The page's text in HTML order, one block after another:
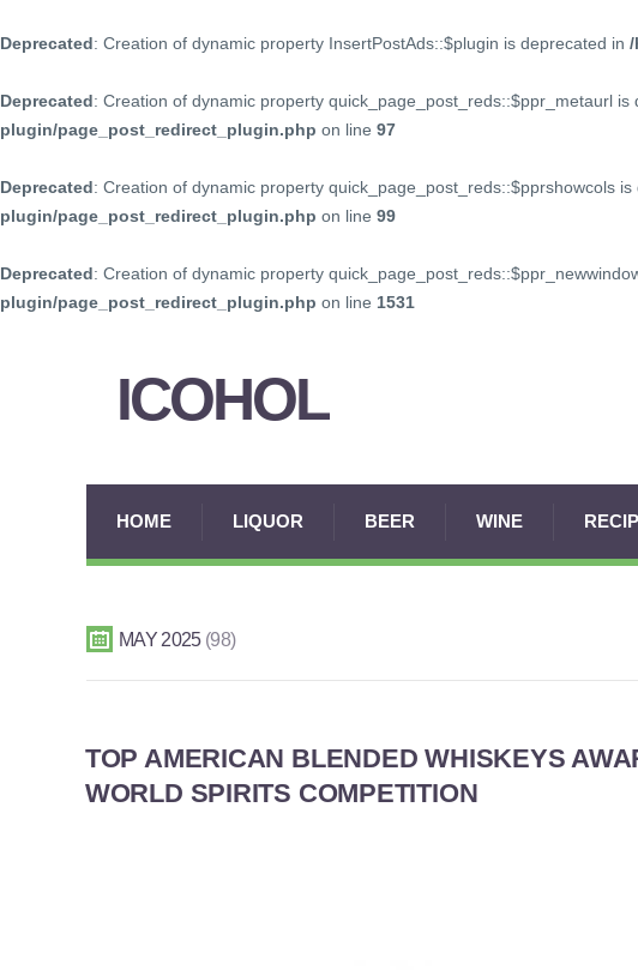
Deprecated: Creation of dynamic property InsertPostAds::$plugin is deprecated in /
Deprecated: Creation of dynamic property quick_page_post_reds::$ppr_metaurl is
plugin/page_post_redirect_plugin.php on line 97
Deprecated: Creation of dynamic property quick_page_post_reds::$pprshowcols is
plugin/page_post_redirect_plugin.php on line 99
Deprecated: Creation of dynamic property
plugin/page_post_redirect_plugin.php on line 1531
ICOHOL
HOME LIQUOR BEER WINE
MAY 2025 98
TOP AMERICAN BLENDED WHISKEYS
WORLD SPIRITS COMPETITION